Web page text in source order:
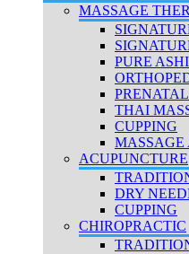
MASSAGE
PURE
THAI
CUPPING
MASSAGE
ACUPUNCTURE
DRY
CUPPING
CHIROPRACTIC